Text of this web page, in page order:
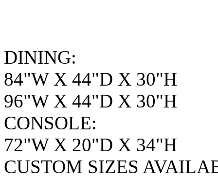
DINING:
84"W X 44"D X 30"H
96"W X 44"D X 30"H
CONSOLE:
72"W X 20"D X 34"H
CUSTOM SIZES